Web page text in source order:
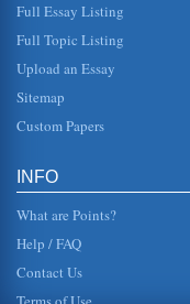
Comparing
Caribbean is
cornerstone
Full Essay Listing
Full Topic Listing
Upload an Essay
Sitemap
Custom Papers
INFO
What are Points?
Help / FAQ
Contact Us